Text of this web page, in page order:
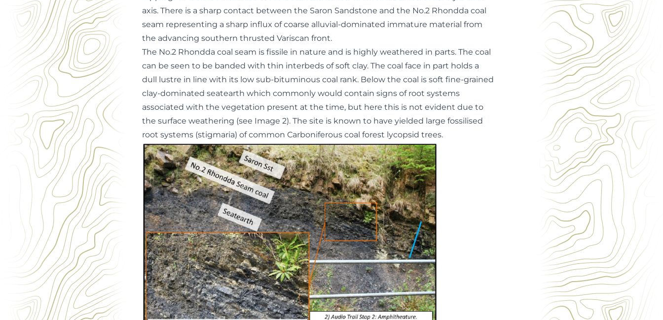
axis. There is a sharp contact between the Saron Sandstone and the No.2 Rhondda coal
seam representing a sharp influx of coarse alluvial-dominated immature material from
the advancing southern thrusted Variscan front.
The No.2 Rhondda coal seam is fissile in nature and is highly weathered in parts. The coal
can be seen to be banded with thin interbeds of soft clay. The coal face in part holds a
dull lustre in line with its low sub-bituminous coal rank. Below the coal is soft fine-grained
clay-dominated seatearth which commonly would contain signs of root systems
associated with the vegetation present at the time, but here this is not evident due to
the surface weathering (see Image 2). The site is known to have yielded large fossilised
root systems (stigmaria) of common Carboniferous coal forest lycopsid trees.